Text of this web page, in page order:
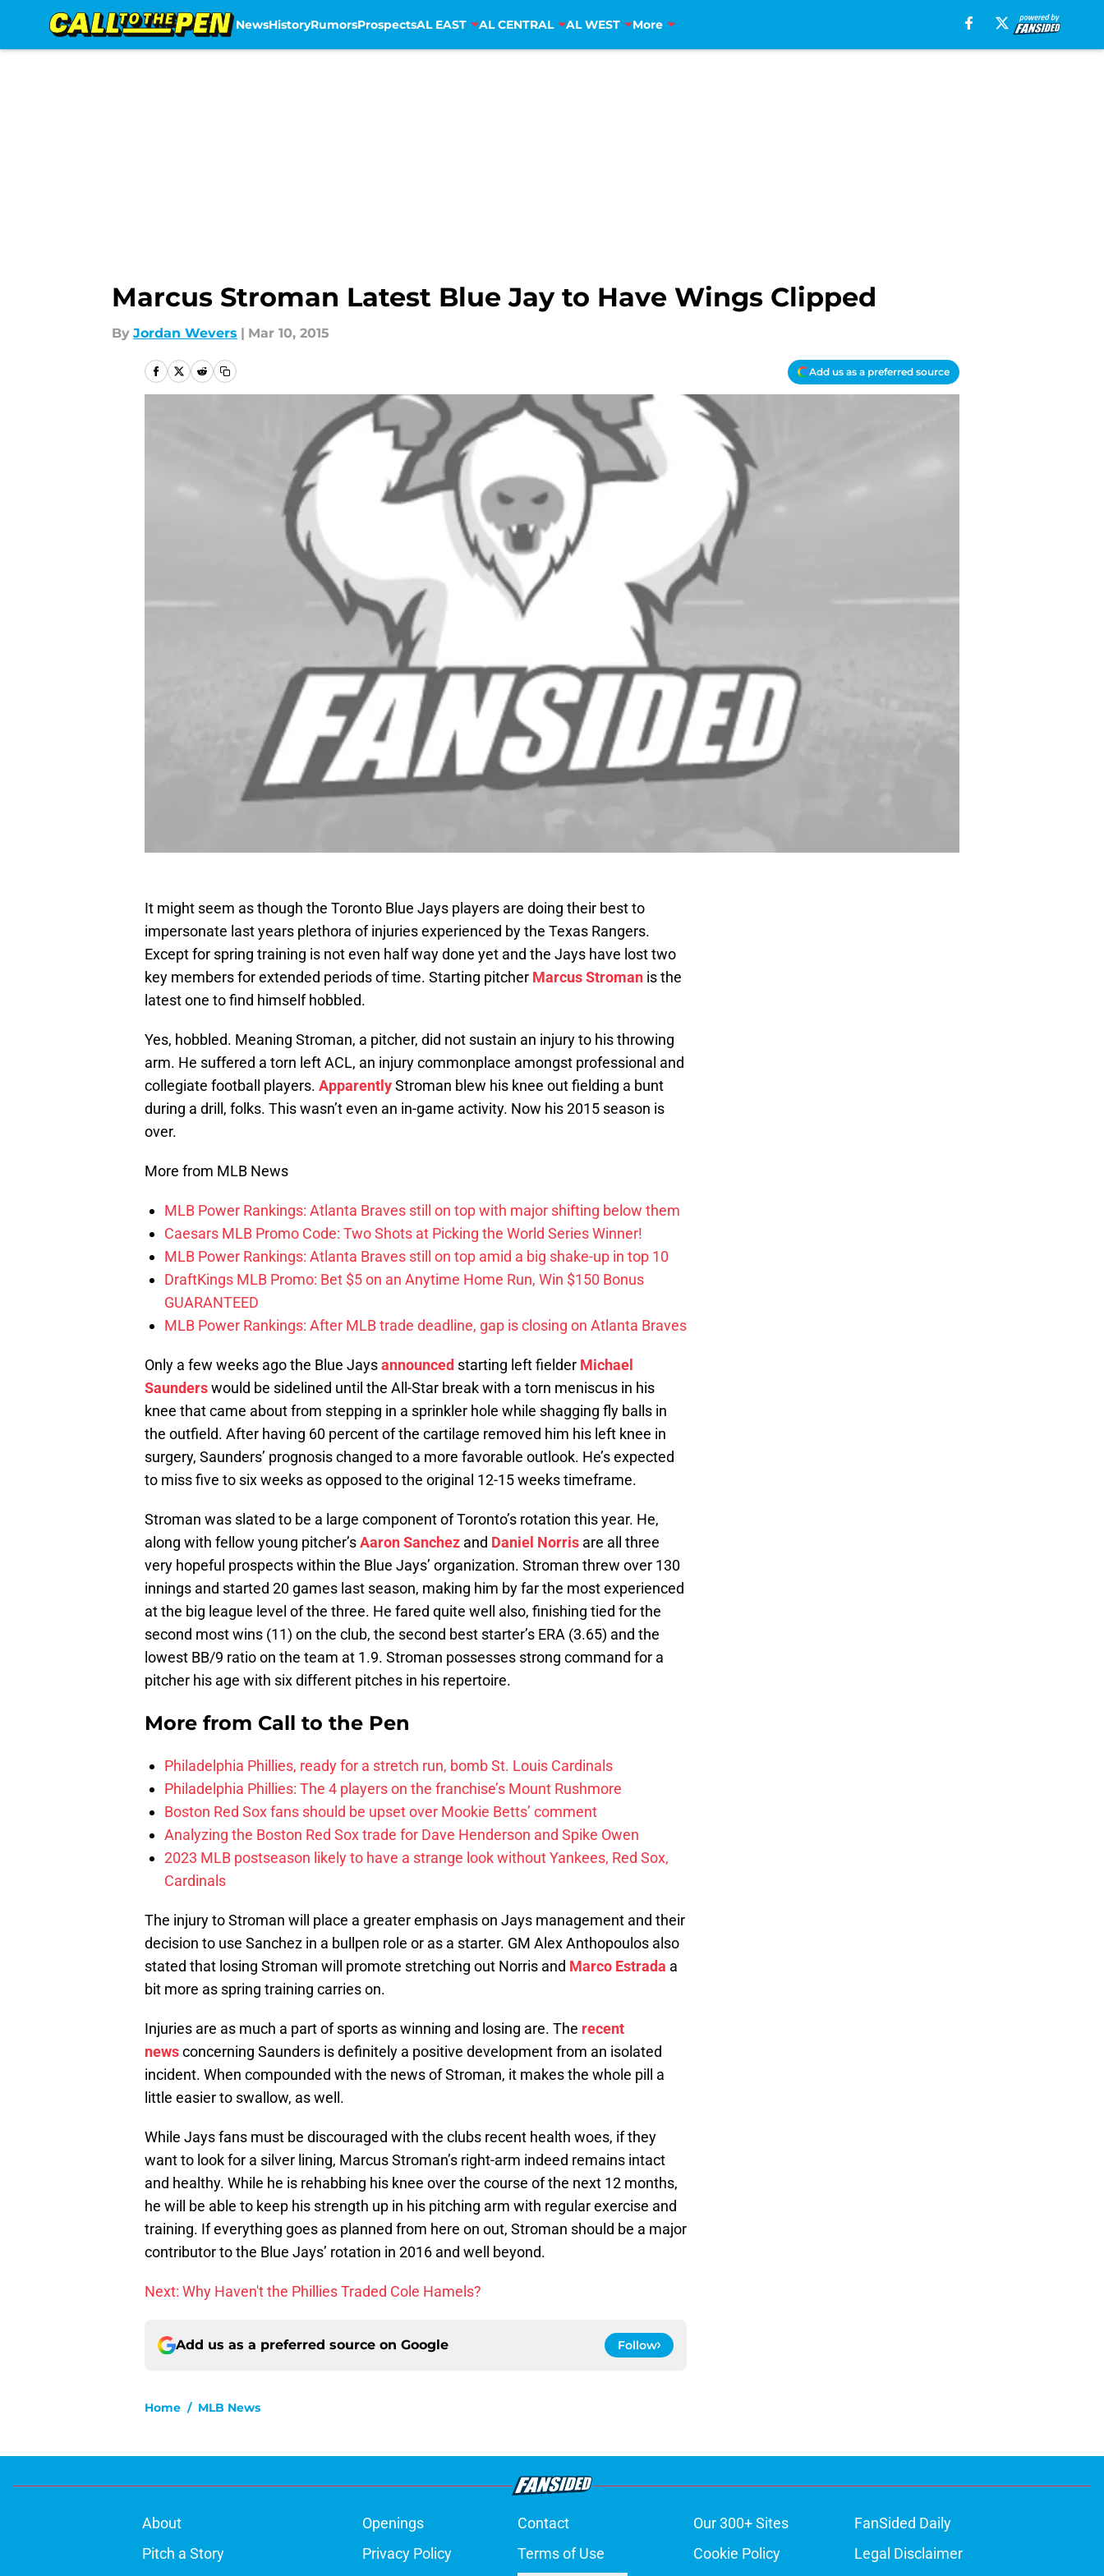
NewsHistoryRumorsProspectsAL EAST AL CENTRAL AL WEST More
Marcus Stroman Latest Blue Jay to Have Wings Clipped
By Jordan Wevers | Mar 10, 2015
Add us as a preferred source
It might seem as though the Toronto Blue Jays players are doing their best to
impersonate last years plethora of injuries experienced by the Texas Rangers.
Except for spring training is not even half way done yet and the Jays have lost two
key members for extended periods of time. Starting pitcher Marcus Stroman is the
latest one to find himself hobbled.
Yes, hobbled. Meaning Stroman, a pitcher, did not sustain an injury to his throwing
arm. He suffered a torn left ACL, an injury commonplace amongst professional and
collegiate football players. ApparentlyStroman blew his knee out fielding a bunt
during a drill, folks. This wasn’t even an in-game activity. Now his 2015 season is
over.
More from MLB News
MLB Power Rankings: Atlanta Braves still on top with major shifting below them
Caesars MLB Promo Code: Two Shots at Picking the World Series Winner!
MLB Power Rankings: Atlanta Braves still on top amid a big shake-up in top 10
DraftKings MLB Promo: Bet $5 on an Anytime Home Run, Win $150 Bonus
GUARANTEED
MLB Power Rankings: After MLB trade deadline, gap is closing on Atlanta Braves
Only a few weeks ago the Blue Jaysannounced starting left fielder Michael
Saunderswould be sidelined until the All-Star break with a torn meniscus in his
knee that came about from stepping in a sprinkler hole while shagging fly balls in
the outfield. After having 60 percent of the cartilage removed him his left knee in
surgery, Saunders’ prognosis changed to a more favorable outlook. He’s expected
to miss five to six weeks as opposed to the original 12-15 weeks timeframe.
Stroman was slated to be a large component of Toronto’s rotation this year. He,
along with fellow young pitcher’sAaron Sanchez and Daniel Norris are all three
very hopeful prospects within the Blue Jays’ organization. Stroman threw over 130
innings and started 20 games last season, making him by far the most experienced
at the big league level of the three. He fared quite well also, finishing tied for the
second most wins (11) on the club, the second best starter’s ERA (3.65) and the
lowest BB/9 ratio on the team at 1.9. Stroman possesses strong command for a
pitcher his age with six different pitches in his repertoire.
More from Call to the Pen
Philadelphia Phillies, ready for a stretch run, bomb St. Louis Cardinals
Philadelphia Phillies: The 4 players on the franchise’s Mount Rushmore
Boston Red Sox fans should be upset over Mookie Betts’ comment
Analyzing the Boston Red Sox trade for Dave Henderson and Spike Owen
2023 MLB postseason likely to have a strange look without Yankees, Red Sox,
Cardinals
The injury to Stroman will place a greater emphasis on Jays management and their
decision to use Sanchez in a bullpen role or as a starter. GM Alex Anthopoulos also
stated that losing Stroman will promote stretching out Norris and Marco Estrada a
bit more as spring training carries on.
Injuries are as much a part of sports as winning and losing are. The recent
newsconcerning Saunders is definitely a positive development from an isolated
incident. When compounded with the news of Stroman, it makes the whole pill a
little easier to swallow, as well.
While Jays fans must be discouraged with the clubs recent health woes, if they
want to look for a silver lining, Marcus Stroman’s right-arm indeed remains intact
and healthy. While he is rehabbing his knee over the course of the next 12 months,
he will be able to keep his strength up in his pitching arm with regular exercise and
training. If everything goes as planned from here on out, Stroman should be a major
contributor to the Blue Jays’ rotation in 2016 and well beyond.
Next: Why Haven't the Phillies Traded Cole Hamels?
Add us as a preferred source on Google Follow
Home / MLB News
About Openings Contact Our 300+ Sites
FanSided Daily
Pitch a Story
Privacy Policy Terms of Use Cookie Policy
Legal Disclaimer